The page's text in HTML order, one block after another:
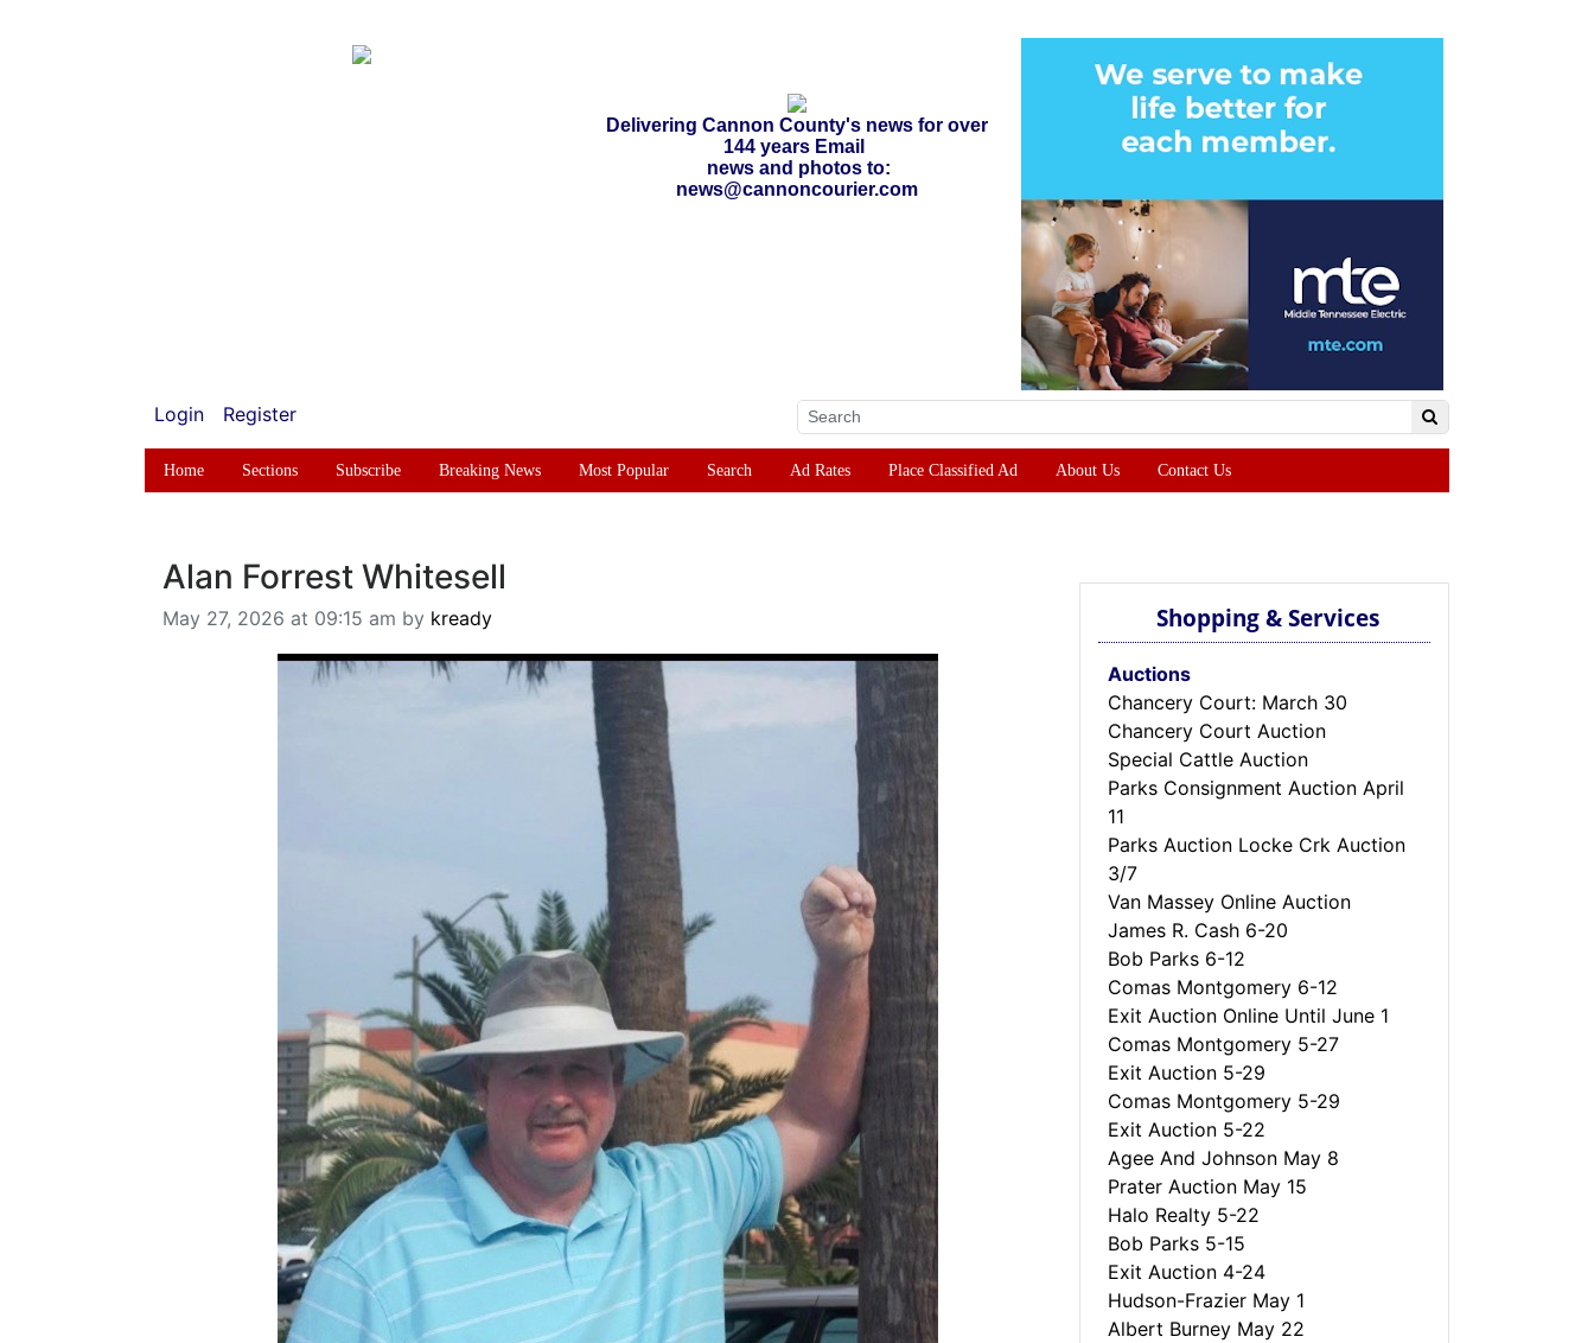
Delivering Cannon County's news for over
144 years Email
news and photos to:
news@cannoncourier.com
Login Register
Home Sections Subscribe Breaking News Most Popular Search Ad Rates Place Classified Ad About Us Contact Us
Alan Forrest Whitesell
May 27, 2026 at 09:15 am by kready Shopping & Services
Auctions
Chancery Court: March 30
Chancery Court Auction
Special Cattle Auction
Parks Consignment Auction April
11
Parks Auction Locke Crk Auction
3/7
Van Massey Online Auction
James R. Cash 6-20
Bob Parks 6-12
Comas Montgomery 6-12
Exit Auction Online Until June 1
Comas Montgomery 5-27
Exit Auction 5-29
Comas Montgomery 5-29
Exit Auction 5-22
Agee And Johnson May 8
Prater Auction May 15
Halo Realty 5-22
Bob Parks 5-15
Exit Auction 4-24
Hudson-Frazier May 1
Albert Burney May 22